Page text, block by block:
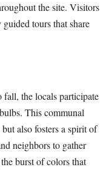
the site. Visitors
tours that share
fall, the locals participate
This communal
also fosters a spirit of
neighbors to gather
burst of colors that